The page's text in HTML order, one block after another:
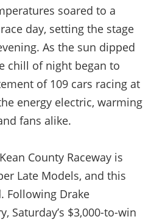
soared to a
day, setting the stage
As the sun dipped
chill of night began to
of 109 cars racing at
energy electric, warming
fans alike.
County Raceway is
Late Models, and this
Following Drake
Saturday’s $3,000-to-win